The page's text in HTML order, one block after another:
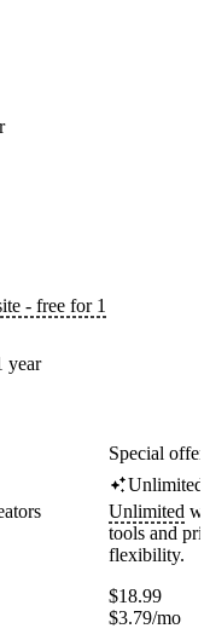
- free for 1
year
Special
Unlimited
Unlimited
tools and
flexibility.
$18.99
$3.79/mo